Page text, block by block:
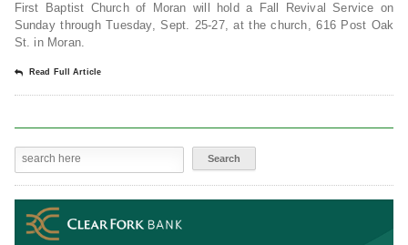
First Baptist Church of Moran will hold a Fall Revival Service on
Sunday through Tuesday, Sept. 25-27, at the church, 616 Post Oak
St. in Moran.
Read Full Article